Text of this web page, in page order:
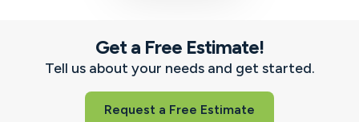
Get a Free Estimate!
Tell us about your needs and get started.
Request a Free Estimate